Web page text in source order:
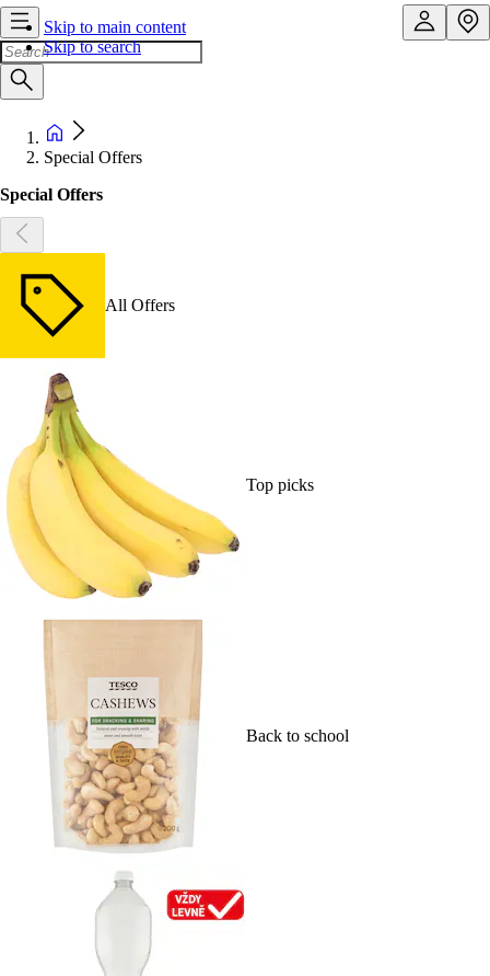
Skip to main content
Skip to search
Special Offers
Special Offers
All Offers
Top picks
Back to school